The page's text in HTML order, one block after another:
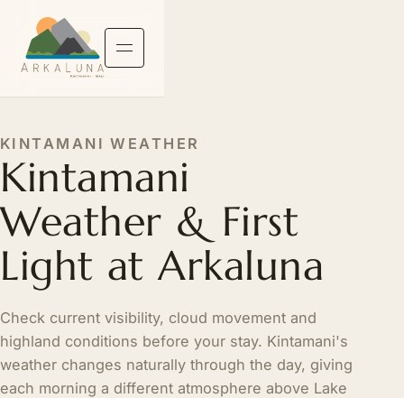
KINTAMANI WEATHER
Kintamani
Weather & First
Light at Arkaluna
Check current visibility, cloud movement and
highland conditions before your stay. Kintamani's
weather changes naturally through the day, giving
each morning a different atmosphere above Lake